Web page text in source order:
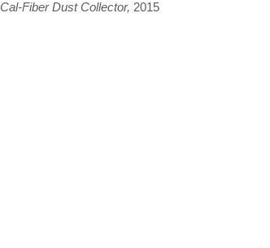
Cal-Fiber Dust Collector, 2015